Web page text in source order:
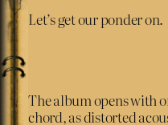
Let’s get our ponder on.
The album opens with
chord, as distorted